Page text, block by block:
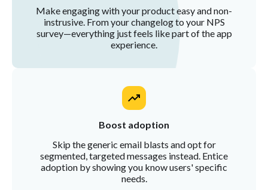
Make engaging with your product easy and non-
instrusive. From your changelog to your NPS
survey—everything just feels like part of the app
experience.
Boost adoption
Skip the generic email blasts and opt for
segmented, targeted messages instead. Entice
adoption by showing you know users' specific
needs.